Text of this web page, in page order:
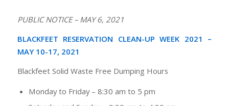
PUBLIC NOTICE – MAY 6, 2021
BLACKFEET RESERVATION CLEAN-UP WEEK 2021 –
MAY 10-17, 2021
Blackfeet Solid Waste Free Dumping Hours
Monday to Friday– 8:30 am to 5 pm